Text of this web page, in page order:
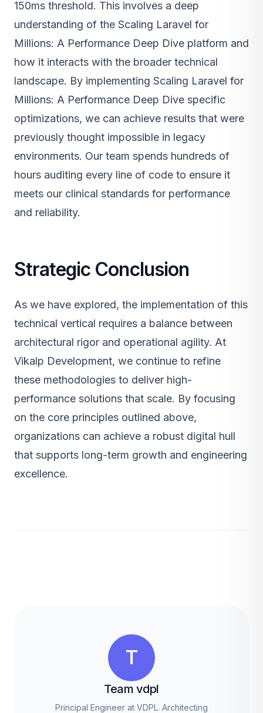
150ms threshold. This involves a deep
understanding of the Scaling Laravel for
Millions: A Performance Deep Dive platform and
how it interacts with the broader technical
landscape. By implementing Scaling Laravel for
Millions: A Performance Deep Dive specific
optimizations, we can achieve results that were
previously thought impossible in legacy
environments. Our team spends hundreds of
hours auditing every line of code to ensure it
meets our clinical standards for performance
and reliability.
Strategic Conclusion
As we have explored, the implementation of this
technical vertical requires a balance between
architectural rigor and operational agility. At
Vikalp Development, we continue to refine
these methodologies to deliver high-
performance solutions that scale. By focusing
on the core principles outlined above,
organizations can achieve a robust digital hull
that supports long-term growth and engineering
excellence.
T
Team vdpl
Principal Engineer at VDPL. Architecting